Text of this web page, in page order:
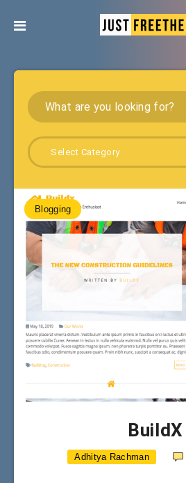
Select Category
Blogging
BuildX
Adhitya Rachman